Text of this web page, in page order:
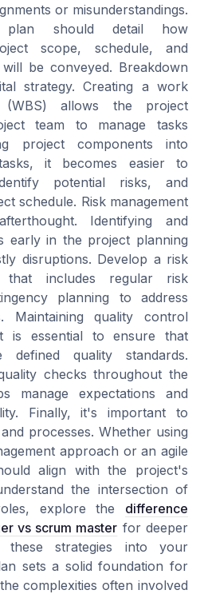
or misunderstandings.
plan should detail how
scope, schedule, and
be conveyed. Breakdown
strategy. Creating a work
(WBS) allows the project
team to manage tasks
project components into
it becomes easier to
potential risks, and
schedule. Risk management
Identifying and
early in the project planning
disruptions. Develop a risk
that includes regular risk
planning to address
Maintaining quality control
is essential to ensure that
defined quality standards.
checks throughout the
manage expectations and
Finally, it's important to
processes. Whether using
approach or an agile
align with the project's
the intersection of
explore the difference
vs scrum master for deeper
these strategies into your
sets a solid foundation for
complexities often involved